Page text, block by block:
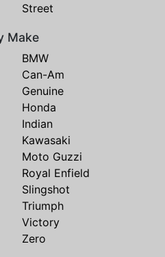
Street
Make
BMW
Can-Am
Genuine
Honda
Indian
Kawasaki
Moto Guzzi
Royal Enfield
Slingshot
Triumph
Victory
Zero